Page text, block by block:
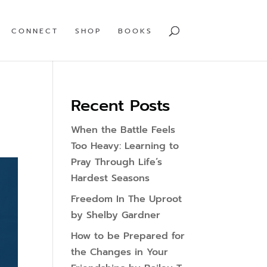
CONNECT SHOP BOOKS
Recent Posts
When the Battle Feels
Too Heavy: Learning to
Pray Through Life’s
Hardest Seasons
Freedom In The Uproot
by Shelby Gardner
How to be Prepared for
the Changes in Your